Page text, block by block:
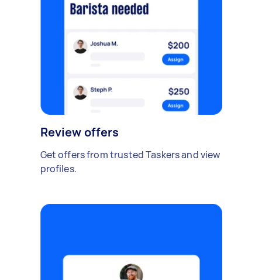
Review offers
Get offers from trusted Taskers and view
profiles.